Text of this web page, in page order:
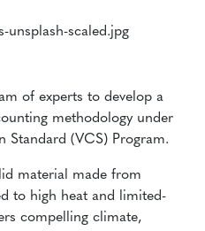
of experts to develop a
methodology under
Standard (VCS) Program.
material made from
to high heat and limited-
compelling climate,